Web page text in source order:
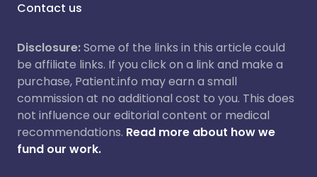
Contact us
Disclosure:Some of the links in this article could
be affiliate links. If you click on a link and make a
purchase, Patient.info may earn a small
commission at no additional cost to you. This does
not influence our editorial content or medical
recommendations. Read more about how we
fund our work.